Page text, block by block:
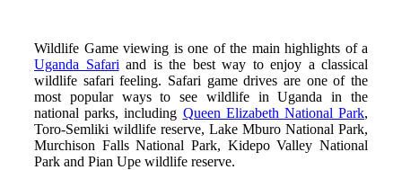
Wildlife Game viewing is one of the main highlights of a
Uganda Safari and is the best way to enjoy a classical
wildlife safari feeling. Safari game drives are one of the
most popular ways to see wildlife in Uganda in the
national parks, including Queen Elizabeth National Park,
Toro-Semliki wildlife reserve, Lake Mburo National Park,
Murchison Falls National Park, Kidepo Valley National
Park and Pian Upe wildlife reserve.